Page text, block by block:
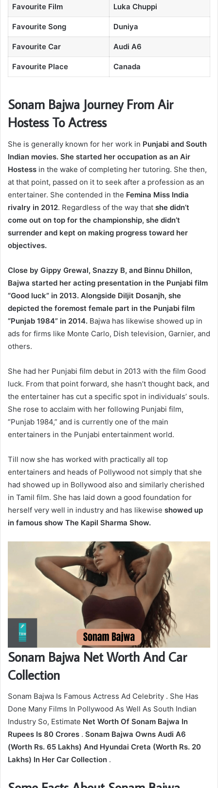
Favourite Film Luka Chuppi
Favourite Song Duniya
Favourite Car Audi A6
Favourite Place Canada
Sonam Bajwa Journey From Air
Hostess To Actress
She is generally known for her work in Punjabi and South
Indian movies. She started her occupation as an Air
Hostess in the wake of completing her tutoring. She then,
at that point, passed on it to seek after a profession as an
entertainer. She contended in the Femina Miss India
rivalry in 2012. Regardless of the way that she didn’t
come out on top for the championship, she didn’t
surrender and kept on making progress toward her
objectives.
Close by Gippy Grewal, Snazzy B, and Binnu Dhillon,
Bajwa started her acting presentation in the Punjabi film
“Good luck” in 2013. Alongside Diljit Dosanjh, she
depicted the foremost female part in the Punjabi film
“Punjab 1984” in 2014. Bajwa has likewise showed up in
ads for firms like Monte Carlo, Dish television, Garnier, and
others.
She had her Punjabi film debut in 2013 with the film Good
luck. From that point forward, she hasn’t thought back, and
the entertainer has cut a specific spot in individuals’ souls.
She rose to acclaim with her following Punjabi film,
“Punjab 1984,” and is currently one of the main
entertainers in the Punjabi entertainment world.
Till now she has worked with practically all top
entertainers and heads of Pollywood not simply that she
had showed up in Bollywood also and similarly cherished
in Tamil film. She has laid down a good foundation for
herself very well in industry and has likewise showed up
in famous show The Kapil Sharma Show.
Sonam Bajwa Net Worth And Car
Collection
Sonam Bajwa Is Famous Actress Ad Celebrity . She Has
Done Many Films In Pollywood As Well As South Indian
Industry So, Estimate Net Worth Of Sonam Bajwa In
Rupees Is 80 Crores . Sonam Bajwa Owns Audi A6
(Worth Rs. 65 Lakhs) And Hyundai Creta (Worth Rs. 20
Lakhs) In Her Car Collection .